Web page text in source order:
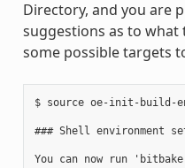
Directory, and you are
suggestions as to
some possible targets
$ source oe-init-build-
### Shell environment
You can now run